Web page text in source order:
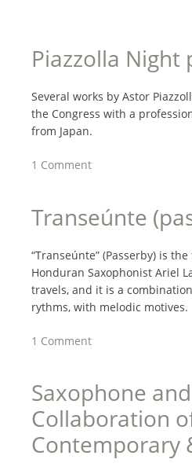
Piazzolla Night
Several works by Astor
the Congress with a
from Japan.
1 Comment
Transeúnte
“Transeúnte” (Passerby) is
Honduran Saxophonist Ariel
travels, and it is a
rythms, with melodic motives.
1 Comment
Saxophone
Collaboration
Contemporary